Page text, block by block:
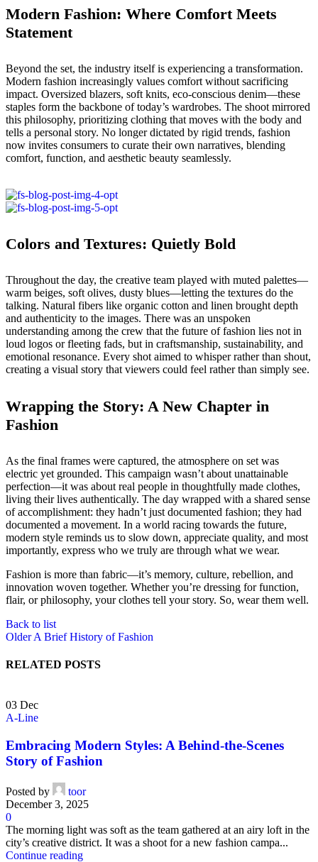
Modern Fashion: Where Comfort Meets
Statement
Beyond the set, the industry itself is experiencing a transformation.
Modern fashion increasingly values comfort without sacrificing
impact. Oversized blazers, soft knits, eco-conscious denim—these
staples form the backbone of today’s wardrobes. The shoot mirrored
this philosophy, prioritizing clothing that moves with the body and
tells a personal story. No longer dictated by rigid trends, fashion
now invites consumers to curate their own narratives, blending
comfort, function, and aesthetic beauty seamlessly.
Colors and Textures: Quietly Bold
Throughout the day, the creative team played with muted palettes—
warm beiges, soft olives, dusty blues—letting the textures do the
talking. Natural fibers like organic cotton and linen brought depth
and authenticity to the images. There was an unspoken
understanding among the crew that the future of fashion lies not in
loud logos or fleeting fads, but in craftsmanship, sustainability, and
emotional resonance. Every shot aimed to whisper rather than shout,
creating a visual story that viewers could feel rather than simply see.
Wrapping the Story: A New Chapter in
Fashion
As the final frames were captured, the atmosphere on set was
electric yet grounded. This campaign wasn’t about unattainable
perfection—it was about real people in thoughtfully made clothes,
living their lives authentically. The day wrapped with a shared sense
of accomplishment: they hadn’t just documented fashion; they had
documented a movement. In a world racing towards the future,
modern style reminds us to slow down, appreciate quality, and most
importantly, express who we truly are through what we wear.
Fashion is more than fabric—it’s memory, culture, rebellion, and
innovation woven together. Whether you’re dressing for function,
flair, or philosophy, your clothes tell your story. So, wear them well.
Back to list
Older A Brief History of Fashion
RELATED POSTS
03 Dec
A-Line
Embracing Modern Styles: A Behind-the-Scenes
Story of Fashion
Posted by
toor
December 3, 2025
0
The morning light was soft as the team gathered at an airy loft in the
city’s creative district. It was a shoot for a new fashion campa...
Continue reading